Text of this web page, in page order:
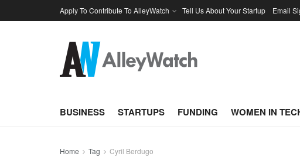
Apply To Contribute To AlleyWatch Tell Us About Your Startup Email
BUSINESS STARTUPS FUNDING WOMEN IN
Home Tag Cyril Berdugo